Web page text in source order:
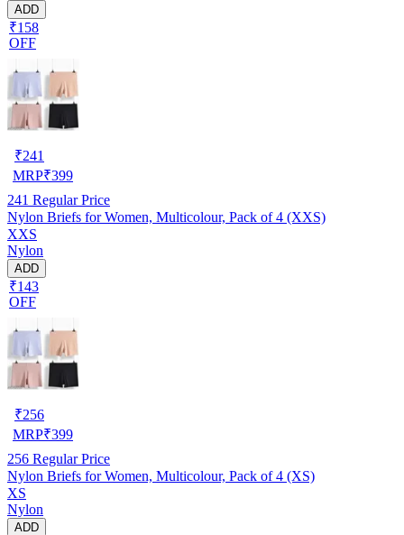
ADD
₹158
OFF
₹241
MRP₹399
241 Regular Price
Nylon Briefs for Women, Multicolour, Pack of 4 (XXS)
XXS
Nylon
ADD
₹143
OFF
₹256
MRP₹399
256 Regular Price
Nylon Briefs for Women, Multicolour, Pack of 4 (XS)
XS
Nylon
ADD